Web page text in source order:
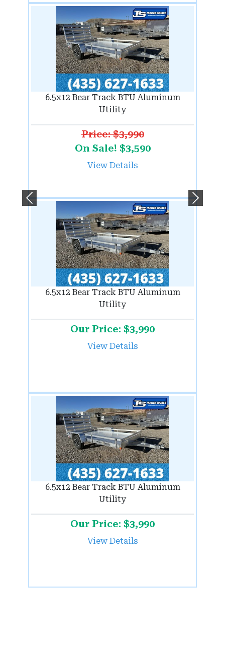
6.5x12 Bear Track BTU Aluminum
Utility
Price: $3,990
On Sale! $3,590
View Details
6.5x12 Bear Track BTU Aluminum
Utility
Our Price: $3,990
View Details
6.5x12 Bear Track BTU Aluminum
Utility
Our Price: $3,990
View Details
Previous Next